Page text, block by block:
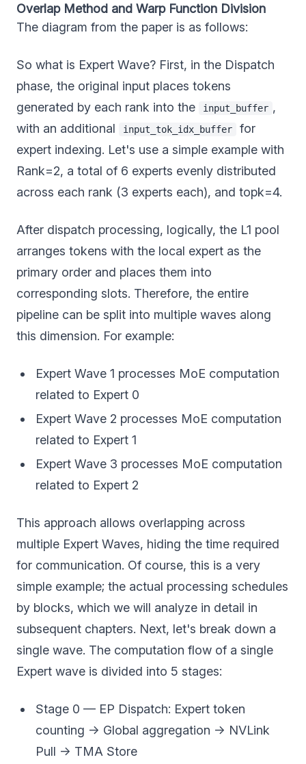
Overlap Method and Warp Function Division
The diagram from the paper is as follows:
So what is Expert Wave? First, in the Dispatch
phase, the original input places tokens
generated by each rank into the
input_buffer ,
with an additional
input_tok_idx_buffer
for
expert indexing. Let's use a simple example with
Rank=2, a total of 6 experts evenly distributed
across each rank (3 experts each), and topk=4.
After dispatch processing, logically, the L1 pool
arranges tokens with the local expert as the
primary order and places them into
corresponding slots. Therefore, the entire
pipeline can be split into multiple waves along
this dimension. For example:
Expert Wave 1 processes MoE computation
related to Expert 0
Expert Wave 2 processes MoE computation
related to Expert 1
Expert Wave 3 processes MoE computation
related to Expert 2
This approach allows overlapping across
multiple Expert Waves, hiding the time required
for communication. Of course, this is a very
simple example; the actual processing schedules
by blocks, which we will analyze in detail in
subsequent chapters. Next, let's break down a
single wave. The computation flow of a single
Expert wave is divided into 5 stages:
Stage 0 — EP Dispatch: Expert token
counting → Global aggregation → NVLink
Pull → TMA Store